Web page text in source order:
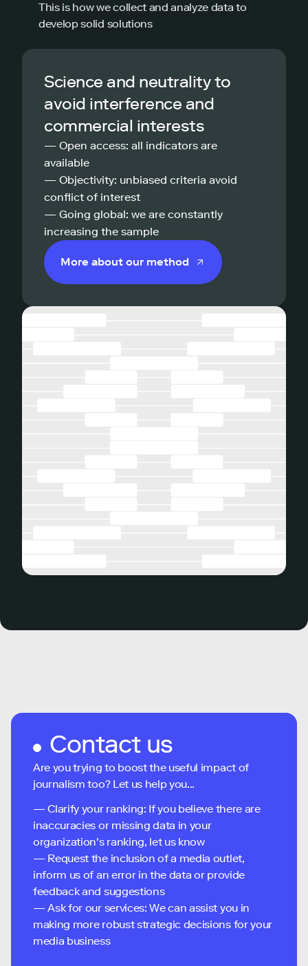
This is how we collect and analyze data to
develop solid solutions
Science and neutrality to
avoid interference and
commercial interests
— Open access: all indicators are
available
— Objectivity: unbiased criteria avoid
conflict of interest
— Going global: we are constantly
increasing the sample
More about our method
Contact us
Are you trying to boost the useful impact of
journalism too? Let us help you...
— Clarify your ranking: If you believe there are
inaccuracies or missing data in your
organization's ranking, let us know
— Request the inclusion of a media outlet,
inform us of an error in the data or provide
feedback and suggestions
— Ask for our services: We can assist you in
making more robust strategic decisions for your
media business